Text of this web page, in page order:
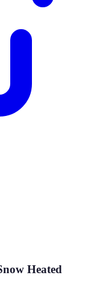
Heated